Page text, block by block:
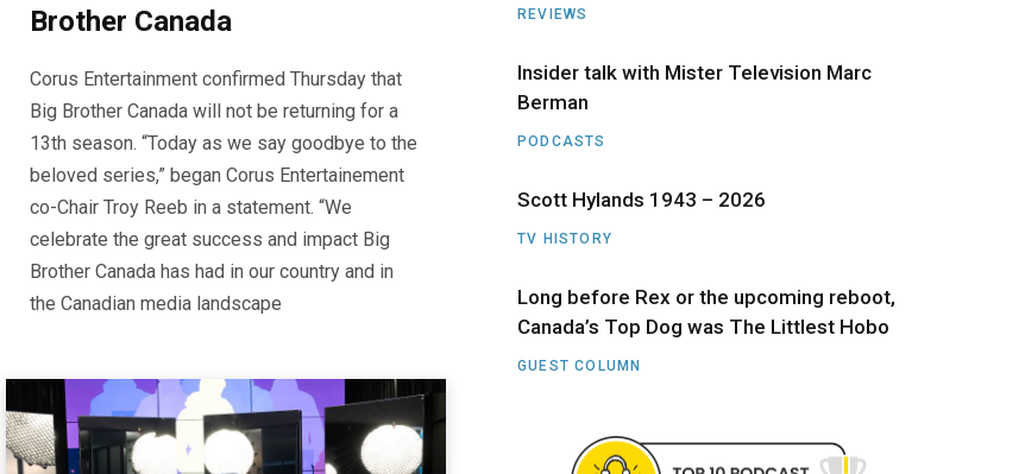
Brother Canada
Corus Entertainment confirmed Thursday that
Big Brother Canada will not be returning for a
13th season. “Today as we say goodbye to the
beloved series,” began Corus Entertainement
co-Chair Troy Reeb in a statement. “We
celebrate the great success and impact Big
Brother Canada has had in our country and in
the Canadian media landscape
REVIEWS
Insider talk with Mister Television Marc
Berman
PODCASTS
Scott Hylands 1943 – 2026
TV HISTORY
Long before Rex or the upcoming reboot,
Canada’s Top Dog was The Littlest Hobo
GUEST COLUMN